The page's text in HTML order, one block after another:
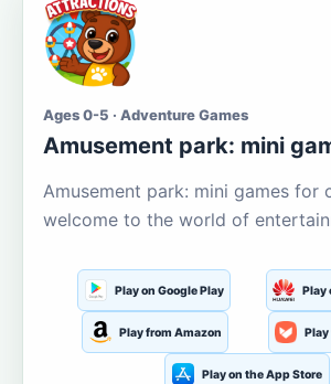
Ages 0-5 · Adventure Games
Amusement park: mini
Amusement park: mini games for
welcome to the world of
Play on Google Play Play
Play from Amazon
Play on the App Store